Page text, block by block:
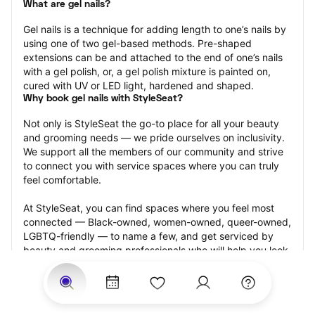
What are gel nails?
Gel nails is a technique for adding length to one’s nails by
using one of two gel-based methods. Pre-shaped
extensions can be and attached to the end of one’s nails
with a gel polish, or, a gel polish mixture is painted on,
cured with UV or LED light, hardened and shaped.
Why book gel nails with StyleSeat?
Not only is StyleSeat the go-to place for all your beauty
and grooming needs — we pride ourselves on inclusivity.
We support all the members of our community and strive
to connect you with service spaces where you can truly
feel comfortable.
At StyleSeat, you can find spaces where you feel most
connected — Black-owned, women-owned, queer-owned,
LGBTQ-friendly — to name a few, and get serviced by
beauty and grooming professionals who will help you look
your best and feel more confident by the end of your
appointment.